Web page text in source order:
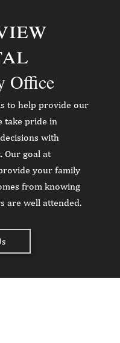
Office
to help provide our
take pride in
with
Our goal at
your family
from knowing
are well attended.